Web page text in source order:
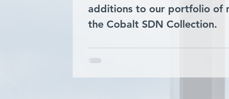
additions to our portfolio of
the Cobalt SDN Collection.